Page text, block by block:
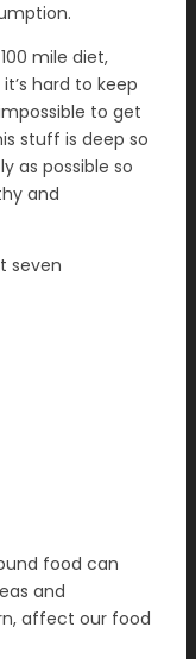
mile diet,
hard to keep
to get
stuff is deep so
as possible so
and
seven
food can
and
affect our food